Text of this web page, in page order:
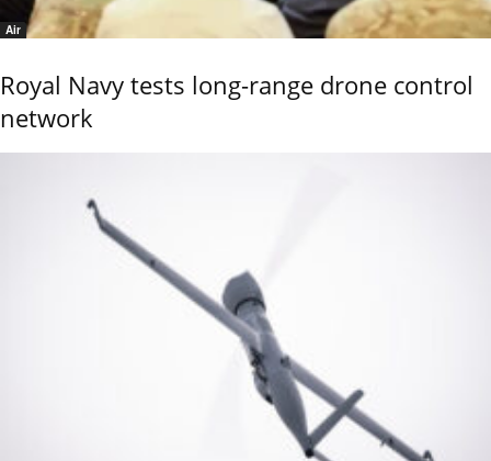
Air
Royal Navy tests long-range drone control
network